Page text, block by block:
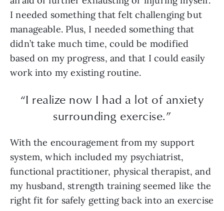
I needed something that felt challenging but
manageable. Plus, I needed something that
didn’t take much time, could be modified
based on my progress, and that I could easily
work into my existing routine.
“I realize now I had a lot of anxiety
surrounding exercise.”
With the encouragement from my support
system, which included my psychiatrist,
functional practitioner, physical therapist, and
my husband, strength training seemed like the
right fit for safely getting back into an exercise